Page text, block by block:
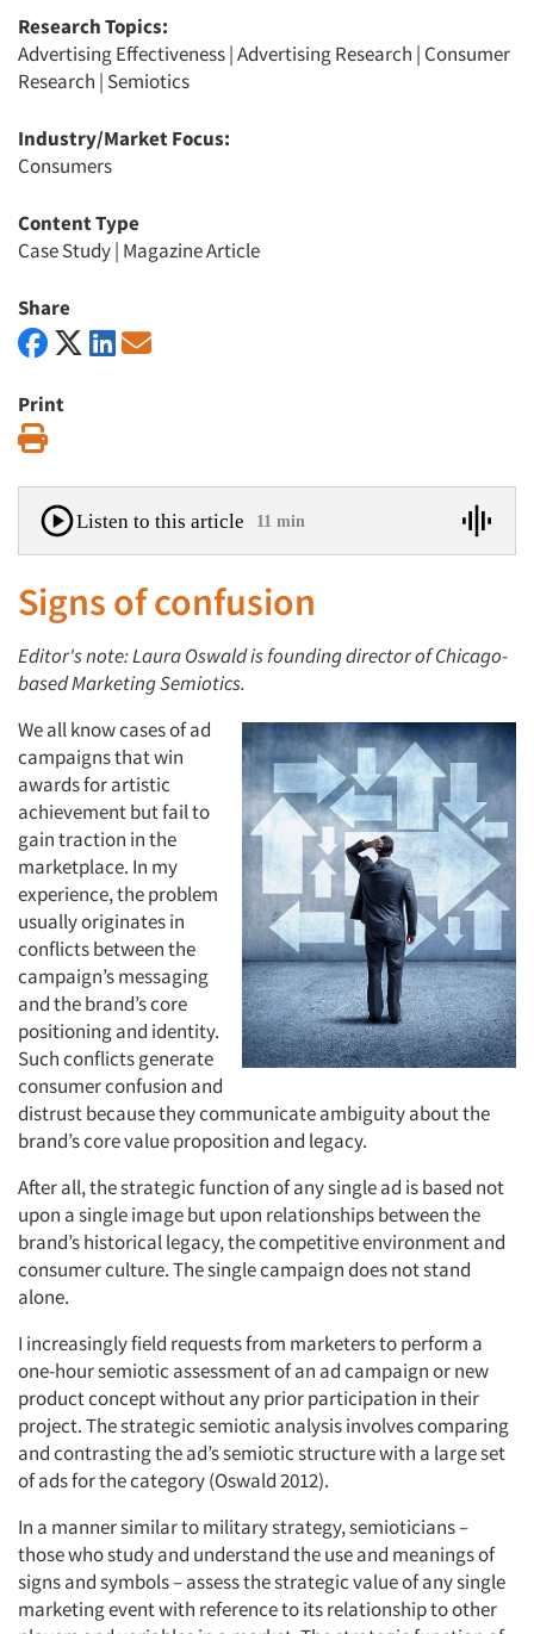
Research Topics:
Advertising Effectiveness|Advertising Research | Consumer
Research | Semiotics
Industry/Market Focus:
Consumers
Content Type
Case Study| Magazine Article
Share
Print
Listen to this article 11 min
Signs of confusion
Editor's note: Laura Oswald is founding director of Chicago-
based Marketing Semiotics.
We all know cases of ad
campaigns that win
awards for artistic
achievement but fail to
gain traction in the
marketplace. In my
experience, the problem
usually originates in
conflicts between the
campaign’s messaging
and the brand’s core
positioning and identity.
Such conflicts generate
consumer confusion and
distrust because they communicate ambiguity about the
brand’s core value proposition and legacy.
After all, the strategic function of any single ad is based not
upon a single image but upon relationships between the
brand’s historical legacy, the competitive environment and
consumer culture. The single campaign does not stand
alone.
I increasingly field requests from marketers to perform a
one-hour semiotic assessment of an ad campaign or new
product concept without any prior participation in their
project. The strategic semiotic analysis involves comparing
and contrasting the ad’s semiotic structure with a large set
of ads for the category (Oswald 2012).
In a manner similar to military strategy, semioticians –
those who study and understand the use and meanings of
signs and symbols – assess the strategic value of any single
marketing event with reference to its relationship to other